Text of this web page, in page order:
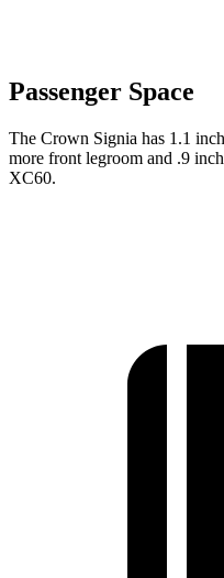
Passenger Space
The Crown Signia has 1.1
more front legroom and .9
XC60.